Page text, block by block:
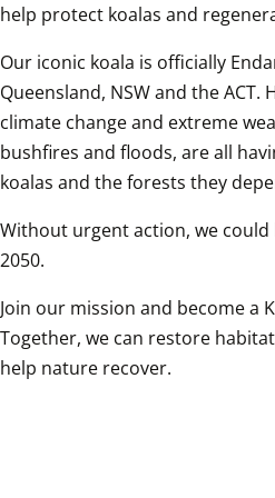
help protect koalas and
Our iconic koala is officially
Queensland, NSW and the
climate change and extreme
bushfires and floods, are all
koalas and the forests they
Without urgent action, we could
2050.
Join our mission and become a
Together, we can restore
help nature recover.